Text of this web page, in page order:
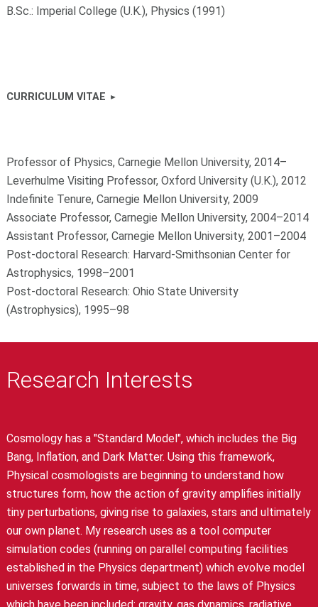
B.Sc.: Imperial College (U.K.), Physics (1991)
CURRICULUM VITAE
Professor of Physics, Carnegie Mellon University, 2014–
Leverhulme Visiting Professor, Oxford University (U.K.), 2012
Indefinite Tenure, Carnegie Mellon University, 2009
Associate Professor, Carnegie Mellon University, 2004–2014
Assistant Professor, Carnegie Mellon University, 2001–2004
Post-doctoral Research: Harvard-Smithsonian Center for
Astrophysics, 1998–2001
Post-doctoral Research: Ohio State University
(Astrophysics), 1995–98
Research Interests
Cosmology has a "Standard Model", which includes the Big
Bang, Inflation, and Dark Matter. Using this framework,
Physical cosmologists are beginning to understand how
structures form, how the action of gravity amplifies initially
tiny perturbations, giving rise to galaxies, stars and ultimately
our own planet. My research uses as a tool computer
simulation codes (running on parallel computing facilities
established in the Physics department) which evolve model
universes forwards in time, subject to the laws of Physics